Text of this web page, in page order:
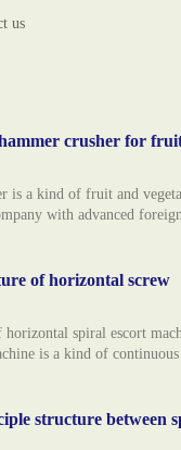
us
crusher for
is a kind of fruit and
with advanced
of horizontal screw
spiral escort
is a kind of continuous
structure between